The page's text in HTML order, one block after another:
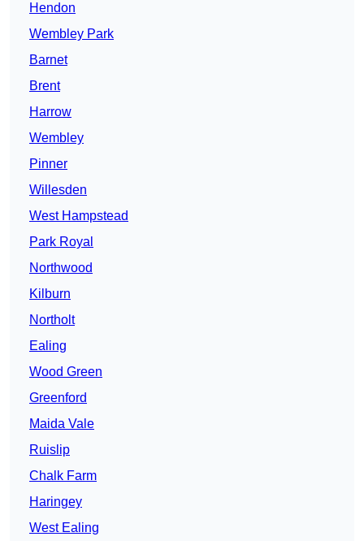
Hendon
Wembley Park
Barnet
Brent
Harrow
Wembley
Pinner
Willesden
West Hampstead
Park Royal
Northwood
Kilburn
Northolt
Ealing
Wood Green
Greenford
Maida Vale
Ruislip
Chalk Farm
Haringey
West Ealing